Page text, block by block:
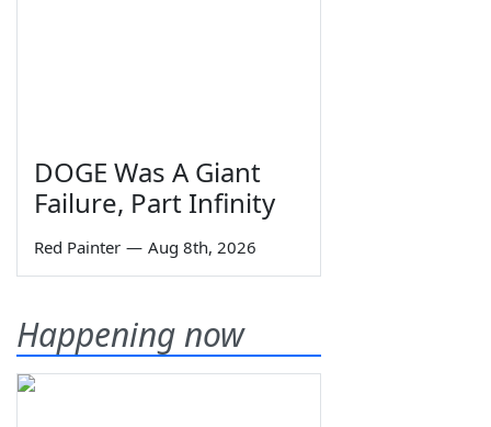
DOGE Was A Giant
Failure, Part Infinity
Red Painter — Aug 8th, 2026
Happening now